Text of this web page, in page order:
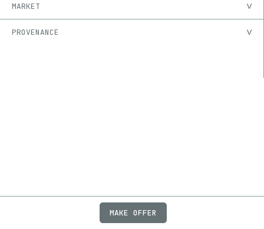
MARKET
PROVENANCE
JOBSFAQPRIVACY
MAKE OFFER